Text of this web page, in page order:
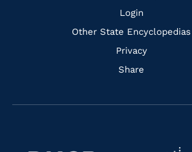
Login
Other State Encyclopedias
Privacy
Share